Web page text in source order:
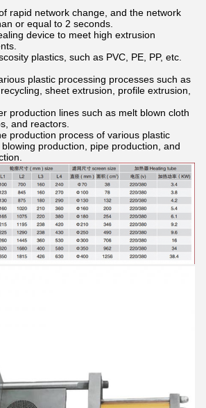
rapid network change, and the network
or equal to 2 seconds.
device to meet high extrusion
plastics, such as PVC, PE, PP, etc.
plastic processing processes such as
sheet extrusion, profile extrusion,
production lines such as melt blown cloth
and reactors.
production process of various plastic
production, pipe production, and